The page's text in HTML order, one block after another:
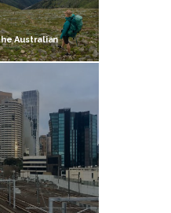
Australian